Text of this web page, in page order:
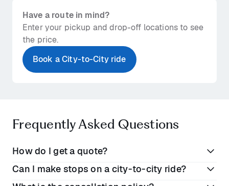
Have a route in mind?
Enter your pickup and drop-off locations to see
the price.
Book a City-to-City ride
Frequently Asked Questions
How do I get a quote?
Getting a quote is easy:
Can I make stops on a city-to-city ride?